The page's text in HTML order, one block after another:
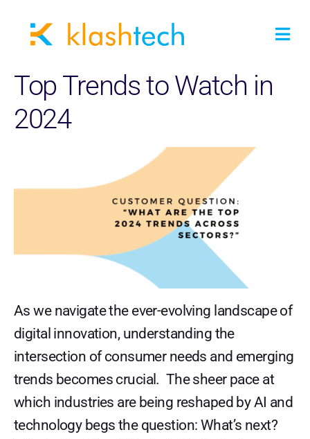
Top Trends to Watch in
2024
As we navigate the ever-evolving landscape of
digital innovation, understanding the
intersection of consumer needs and emerging
trends becomes crucial. The sheer pace at
which industries are being reshaped by AI and
technology begs the question: What’s next?